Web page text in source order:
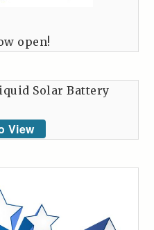
open!
Solar Battery
View